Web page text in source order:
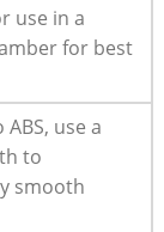
use in a
for best
use a
to
smooth